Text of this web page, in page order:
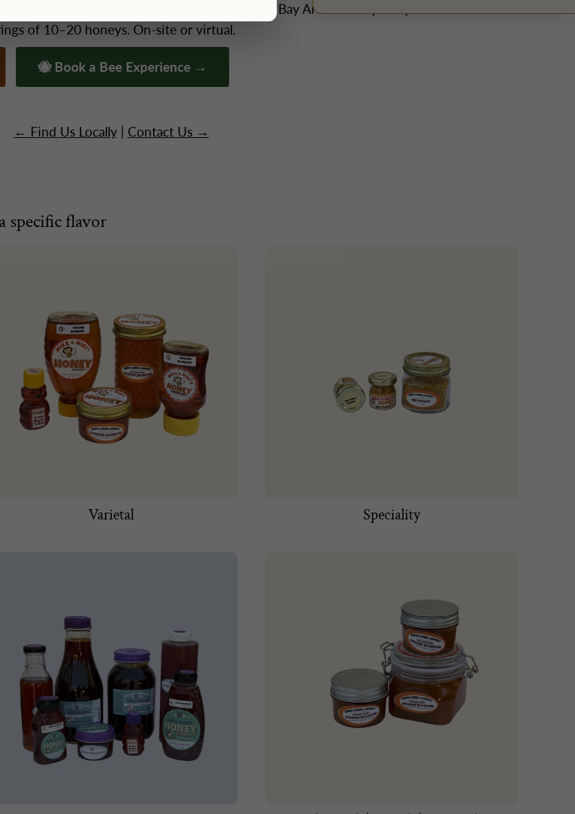
schools, conferences — Niki brings the Bay Area's honey story to
of 10–20 honeys. On-site or virtual.
🐝 Book a Bee Experience →
← Find Us Locally| Contact Us →
specific flavor
Varietal Speciality